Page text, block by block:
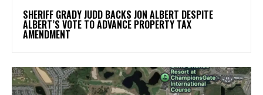
SHERIFF GRADY JUDD BACKS JON ALBERT DESPITE
ALBERT’S VOTE TO ADVANCE PROPERTY TAX
AMENDMENT